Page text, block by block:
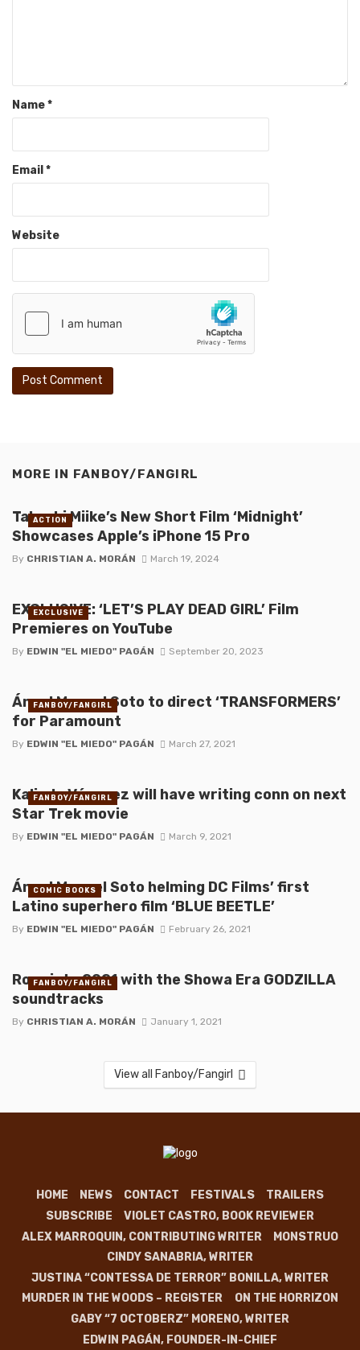
Name*
Email *
Website
MORE IN FANBOY/FANGIRL
Takashi Miike’s New Short Film ‘Midnight’
Showcases Apple’s iPhone 15 Pro
By CHRISTIAN A. MORÁN March 19, 2024
ACTION
EXCLUSIVE: ‘LET’S PLAY DEAD GIRL’ Film
Premieres on YouTube
By EDWIN "EL MIEDO" PAGÁN September 20, 2023
EXCLUSIVE
Ángel Manuel Soto to direct ‘TRANSFORMERS’
for Paramount
By EDWIN "EL MIEDO" PAGÁN March 27, 2021
FANBOY/FANGIRL
Kalinda Vázquez will have writing conn on next
Star Trek movie
By EDWIN "EL MIEDO" PAGÁN March 9, 2021
FANBOY/FANGIRL
Ángel Manuel Soto helming DC Films’ first
Latino superhero film ‘BLUE BEETLE’
By EDWIN "EL MIEDO" PAGÁN February 26, 2021
COMIC BOOKS
Roar into 2021 with the Showa Era GODZILLA
soundtracks
By CHRISTIAN A. MORÁN January 1, 2021
FANBOY/FANGIRL
View all Fanboy/Fangirl
HOME NEWS CONTACT FESTIVALS
TRAILERS
SUBSCRIBE
VIOLET CASTRO, BOOK REVIEWER
ALEX MARROQUIN, CONTRIBUTING WRITER
MONSTRUO
CINDY SANABRIA, WRITER
JUSTINA “CONTESSA DE TERROR” BONILLA, WRITER
MURDER IN THE WOODS – REGISTER
ON THE HORRIZON
GABY “7 OCTOBERZ” MORENO, WRITER
EDWIN PAGÁN, FOUNDER-IN-CHIEF